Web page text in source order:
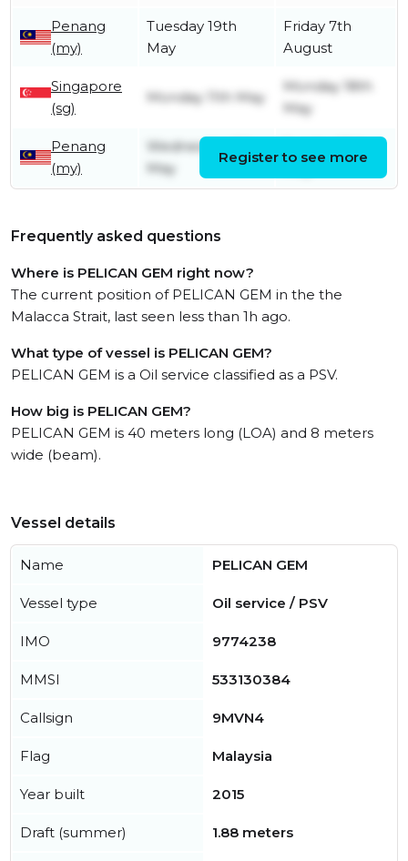
Penang
(my)
Tuesday 19th
May
Friday 7th
August
Singapore
(sg)
Monday 11th May
Monday 18th
May
Penang
(my)
Wednesday 6th
May
Register to see more
Frequently asked questions
Where is PELICAN GEM right now?
The current position of PELICAN GEM in the the
Malacca Strait, last seen less than 1h ago.
What type of vessel is PELICAN GEM?
PELICAN GEM is a Oil service classified as a PSV.
How big is PELICAN GEM?
PELICAN GEM is 40 meters long (LOA) and 8 meters
wide (beam).
Vessel details
Name PELICAN GEM
Vessel type Oil service / PSV
IMO 9774238
MMSI 533130384
Callsign 9MVN4
Flag Malaysia
Year built 2015
Draft (summer) 1.88 meters